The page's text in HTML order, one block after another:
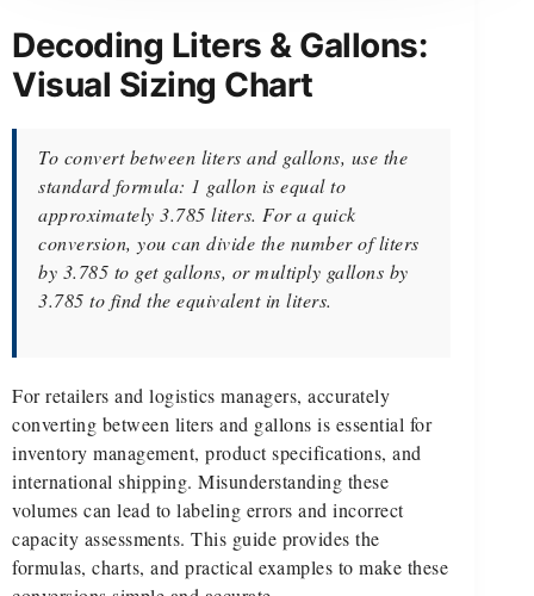
Decoding Liters & Gallons:
Visual Sizing Chart
To convert between liters and gallons, use the
standard formula: 1 gallon is equal to
approximately 3.785 liters. For a quick
conversion, you can divide the number of liters
by 3.785 to get gallons, or multiply gallons by
3.785 to find the equivalent in liters.
For retailers and logistics managers, accurately
converting between liters and gallons is essential for
inventory management, product specifications, and
international shipping. Misunderstanding these
volumes can lead to labeling errors and incorrect
capacity assessments. This guide provides the
formulas, charts, and practical examples to make these